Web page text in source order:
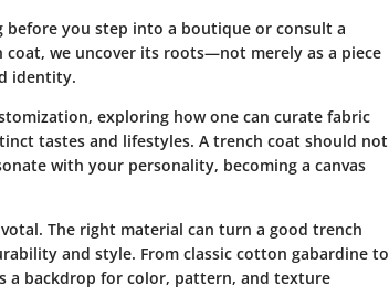
you step into a boutique or consult a
we uncover its roots—not merely as a piece
identity.
exploring how one can curate fabric
tastes and lifestyles. A trench coat should not
with your personality, becoming a canvas
The right material can turn a good trench
and style. From classic cotton gabardine to
a backdrop for color, pattern, and texture